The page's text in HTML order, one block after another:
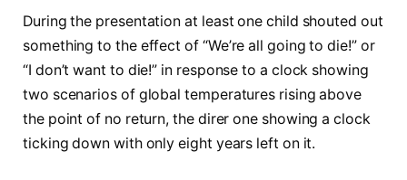
During the presentation at least one child shouted out
something to the effect of “We’re all going to die!” or
“I don’t want to die!” in response to a clock showing
two scenarios of global temperatures rising above
the point of no return, the direr one showing a clock
ticking down with only eight years left on it.